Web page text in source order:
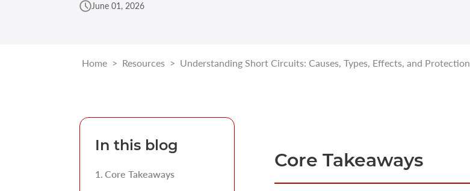
June 01, 2026
Home > Resources > Understanding Short Circuits: Causes, Types, Effects, and Protection
In this blog
Core Takeaways
Core Takeaways